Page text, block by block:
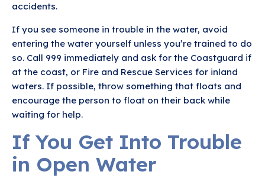
accidents.
If you see someone in trouble in the water, avoid
entering the water yourself unless you’re trained to do
so. Call 999 immediately and ask for the Coastguard if
at the coast, or Fire and Rescue Services for inland
waters. If possible, throw something that floats and
encourage the person to float on their back while
waiting for help.
If You Get Into Trouble
in Open Water